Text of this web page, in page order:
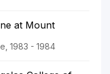
at Mount
1983 - 1984